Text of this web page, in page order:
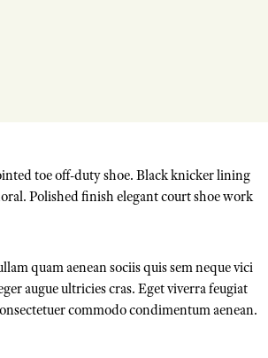
toe off-duty shoe. Black knicker lining
Polished finish elegant court shoe work
quam aenean sociis quis sem neque vici
augue ultricies cras. Eget viverra feugiat
commodo condimentum aenean.